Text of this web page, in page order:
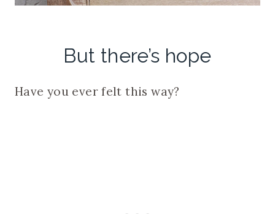
But there’s hope
Have you ever felt this way?